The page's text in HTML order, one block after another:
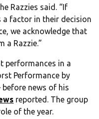
Razzies said. “If
a factor in their decision
we acknowledge that
a Razzie.”
performances in a
Performance by
news of his
reported. The group
of the year.